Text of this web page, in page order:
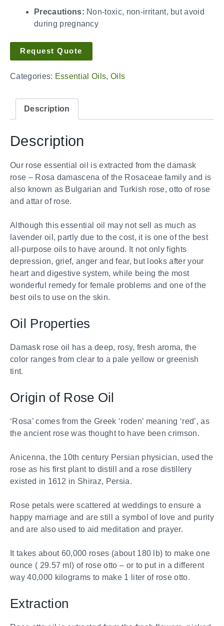
Precautions: Non-toxic, non-irritant, but avoid
during pregnancy
Request Quote
Categories: Essential Oils, Oils
Description
Description
Our rose essential oil is extracted from the damask
rose – Rosa damascena of the Rosaceae family and is
also known as Bulgarian and Turkish rose, otto of rose
and attar of rose.
Although this essential oil may not sell as much as
lavender oil, partly due to the cost, it is one of the best
all-purpose oils to have around. It not only fights
depression, grief, anger and fear, but looks after your
heart and digestive system, while being the most
wonderful remedy for female problems and one of the
best oils to use on the skin.
Oil Properties
Damask rose oil has a deep, rosy, fresh aroma, the
color ranges from clear to a pale yellow or greenish
tint.
Origin of Rose Oil
‘Rosa’ comes from the Greek ‘roden’ meaning ‘red’, as
the ancient rose was thought to have been crimson.
Anicenna, the 10th century Persian physician, used the
rose as his first plant to distill and a rose distillery
existed in 1612 in Shiraz, Persia.
Rose petals were scattered at weddings to ensure a
happy marriage and are still a symbol of love and purity
and are also used to aid meditation and prayer.
It takes about 60,000 roses (about 180 lb) to make one
ounce ( 29.57 ml) of rose otto – or to put in a different
way 40,000 kilograms to make 1 liter of rose otto.
Extraction